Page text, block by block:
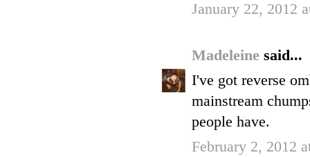
January 22, 2012
Madeleine said...
I've got reverse
mainstream
people have.
February 2, 2012